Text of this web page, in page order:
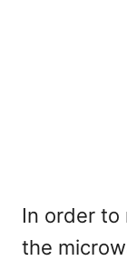
In order
the